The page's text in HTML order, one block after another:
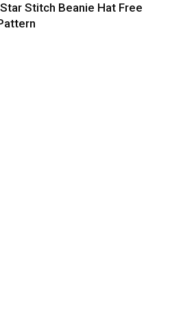
Stitch Beanie Hat Free